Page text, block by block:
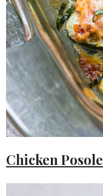
Chicken Posole